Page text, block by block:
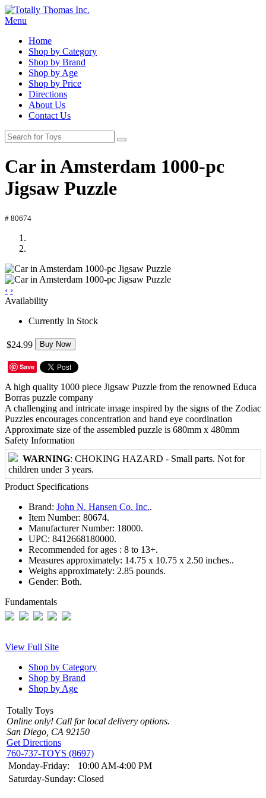
Menu
Home
Shop by Category
Shop by Brand
Shop by Age
Shop by Price
Directions
About Us
Contact Us
Car in Amsterdam 1000-pc
Jigsaw Puzzle
# 80674
‹ ›
Availability
Currently In Stock
$24.99 Buy Now
Save
A high quality 1000 piece Jigsaw Puzzle from the renowned Educa
Borras puzzle company
A challenging and intricate image inspired by the signs of the Zodiac
Puzzles encourages concentration and hand eye coordination
Approximate size of the assembled puzzle is 680mm x 480mm
Safety Information
WARNING: CHOKING HAZARD - Small parts. Not for
children under 3 years.
Product Specifications
Brand: John N. Hansen Co. Inc..
Item Number: 80674.
Manufacturer Number: 18000.
UPC: 8412668180000.
Recommended for ages : 8 to 13+.
Measures approximately: 14.75 x 10.75 x 2.50 inches..
Weighs approximately: 2.85 pounds.
Gender: Both.
Fundamentals
View Full Site
Shop by Category
Shop by Brand
Shop by Age
Totally Toys
Online only! Call for local delivery options.
San Diego, CA 92150
Get Directions
760-737-TOYS (8697)
Monday-Friday:
10:00 AM-4:00 PM
Saturday-Sunday: Closed